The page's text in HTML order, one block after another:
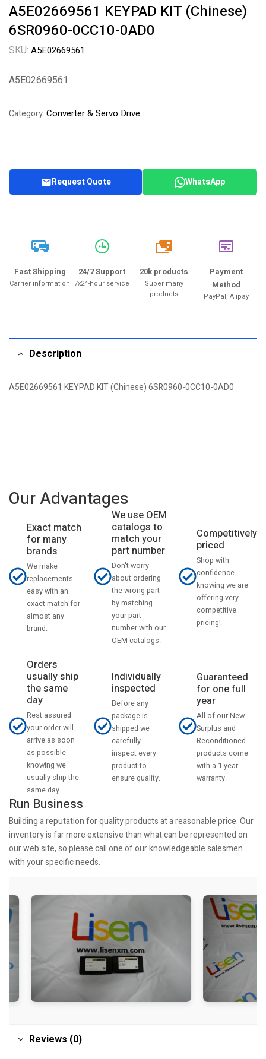
A5E02669561 KEYPAD KIT (Chinese)
6SR0960-0CC10-0AD0
SKU: A5E02669561
A5E02669561
Category:Converter & Servo Drive
Request Quote WhatsApp
Fast Shipping
Carrier information
24/7 Support
7x24-hour service
20k
20k products
Super many
products
Payment
Method
PayPal, Alipay
Description
A5E02669561 KEYPAD KIT (Chinese) 6SR0960-0CC10-0AD0
Our Advantages
Exact match
for many
brands
We make
replacements
easy with an
exact match for
almost any
brand.
We use OEM
catalogs to
match your
part number
Don't worry
about ordering
the wrong part
by matching
your part
number with our
OEM catalogs.
Competitively
priced
Shop with
confidence
knowing we are
offering very
competitive
pricing!
Orders
usually ship
the same
day
Rest assured
your order will
arrive as soon
as possible
knowing we
usually ship the
same day.
Individually
inspected
Before any
package is
shipped we
carefully
inspect every
product to
ensure quality.
Guaranteed
for one full
year
All of our New
Surplus and
Reconditioned
products come
with a 1 year
warranty.
Run Business
Building a reputation for quality products at a reasonable price. Our
inventory is far more extensive than what can be represented on
our web site, so please call one of our knowledgeable salesmen
with your specific needs.
Reviews (0)